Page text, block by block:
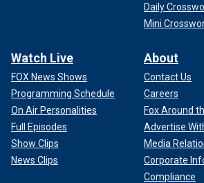
Daily
Mini
Watch Live
FOX News Shows
Programming Schedule
On Air Personalities
Full Episodes
Show Clips
News Clips
About
Contact Us
Careers
Fox Around
Advertise
Media
Corporate
Compliance